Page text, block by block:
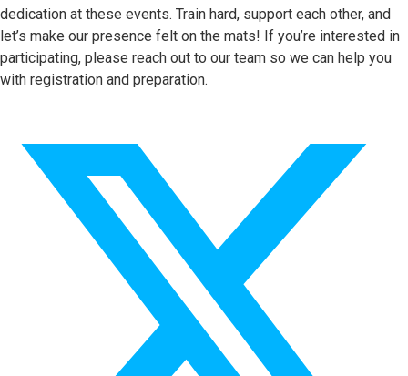
dedication at these events. Train hard, support each other, and
let’s make our presence felt on the mats! If you’re interested in
participating, please reach out to our team so we can help you
with registration and preparation.